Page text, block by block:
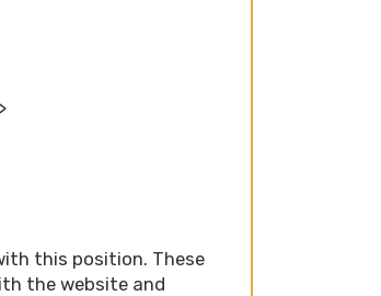
this position. These
the website and